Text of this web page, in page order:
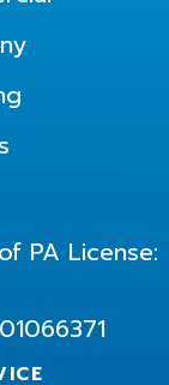
PA License: